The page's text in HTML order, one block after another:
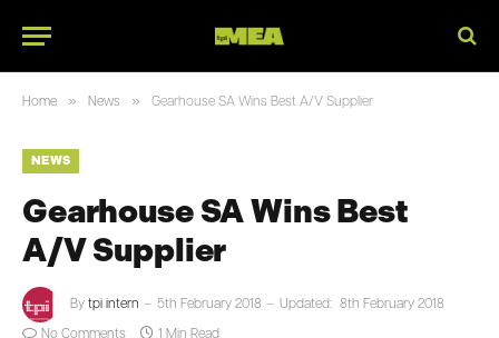
Home » News » Gearhouse SA Wins Best A/V Supplier
NEWS
Gearhouse SA Wins Best
A/V Supplier
By tpi intern 5th February 2018 Updated: 8th February 2018
No Comments 1 Min Read